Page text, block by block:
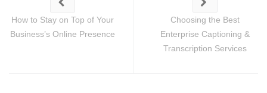
How to Stay on Top of Your
Business’s Online Presence
Choosing the Best
Enterprise Captioning &
Transcription Services